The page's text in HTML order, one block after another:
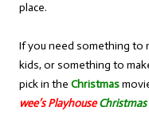
place.
If you need something to
kids, or something to
pick in the Christmas
wee’s PlayhouseChristmas